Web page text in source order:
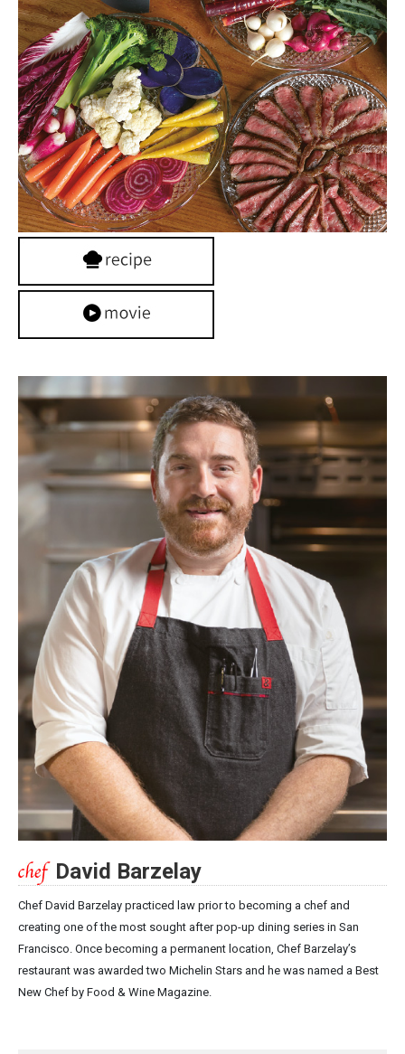
David Barzelay
Chef David Barzelay practiced law prior to becoming a chef and
creating one of the most sought after pop-up dining series in San
Francisco. Once becoming a permanent location, Chef Barzelay’s
restaurant was awarded two Michelin Stars and he was named a Best
New Chef by Food & Wine Magazine.